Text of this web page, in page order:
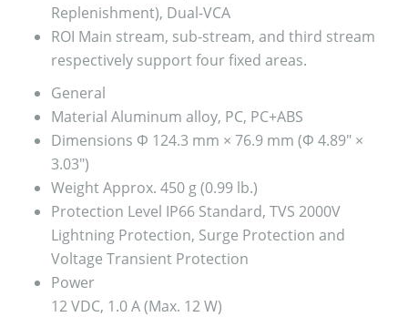
Replenishment), Dual-VCA
ROI Main stream, sub-stream, and third stream
respectively support four fixed areas.
General
Material Aluminum alloy, PC, PC+ABS
Dimensions Φ 124.3 mm × 76.9 mm (Φ 4.89″ ×
3.03″)
WeightApprox. 450 g (0.99 lb.)
Protection Level IP66 Standard, TVS 2000V
Lightning Protection, Surge Protection and
Voltage Transient Protection
Power
12 VDC, 1.0 A (Max. 12 W)